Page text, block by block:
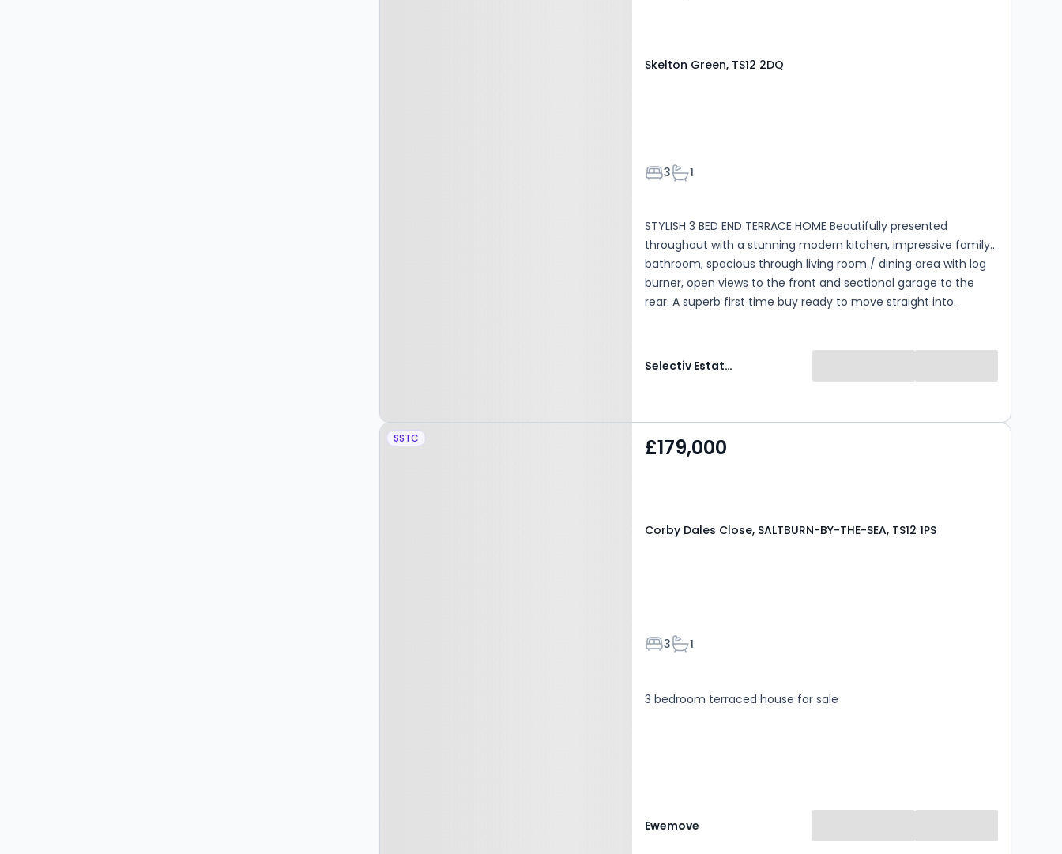
Skelton Green, TS12 2DQ
Bedrooms
3Bathrooms
1
STYLISH 3 BED END TERRACE HOME Beautifully presented
throughout with a stunning modern kitchen, impressive family
bathroom, spacious through living room / dining area with log
burner, open views to the front and sectional garage to the
rear. A superb first time buy ready to move straight into.
Selectiv Estate Agents
Property at Corby Dales
SSTC £179,000
Corby Dales Close, SALTBURN-BY-THE-SEA, TS12 1PS
Bedrooms
3Bathrooms
1
3 bedroom terraced house for sale
Ewemove